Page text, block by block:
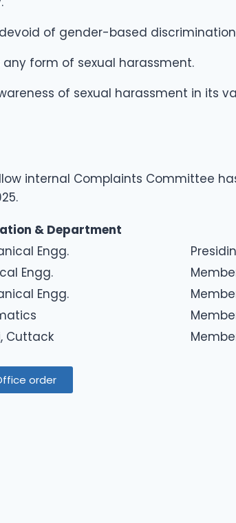
of gender-based
form of sexual harassment.
of sexual harassment in its
internal Complaints Committee
& Department
Engg.
Engg.
Engg.
Cuttack
order